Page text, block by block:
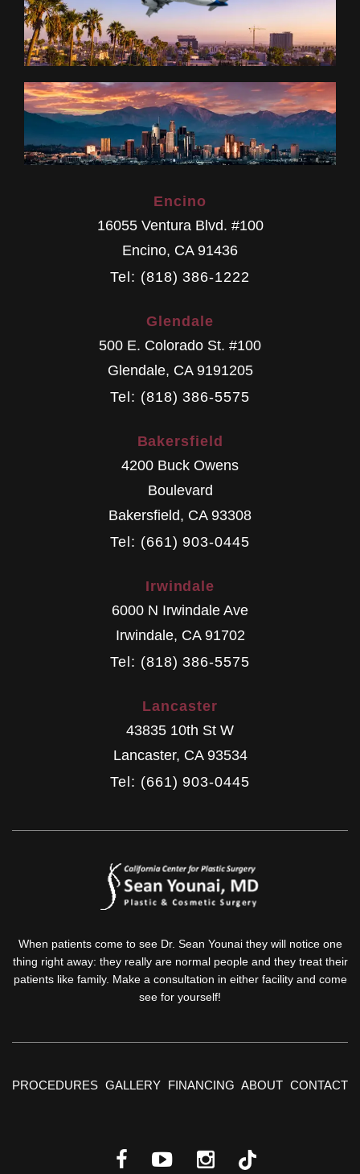
Encino
16055 Ventura Blvd. #100
Encino, CA 91436
Tel: (818) 386-1222
Glendale
500 E. Colorado St. #100
Glendale, CA 9191205
Tel: (818) 386-5575
Bakersfield
4200 Buck Owens
Boulevard
Bakersfield, CA 93308
Tel: (661) 903-0445
Irwindale
6000 N Irwindale Ave
Irwindale, CA 91702
Tel: (818) 386-5575
Lancaster
43835 10th St W
Lancaster, CA 93534
Tel: (661) 903-0445
When patients come to see Dr. Sean Younai they will notice one
thing right away: they really are normal people and they treat their
patients like family. Make a consultation in either facility and come
see for yourself!
PROCEDURES GALLERY FINANCING ABOUT CONTACT